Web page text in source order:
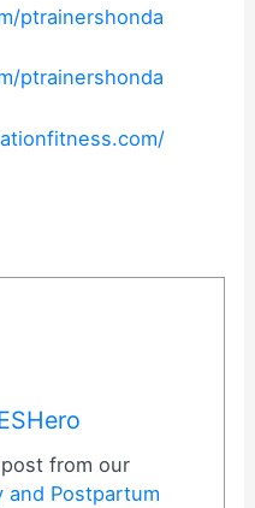
ptrainershonda
ptrainershonda
from our
and Postpartum